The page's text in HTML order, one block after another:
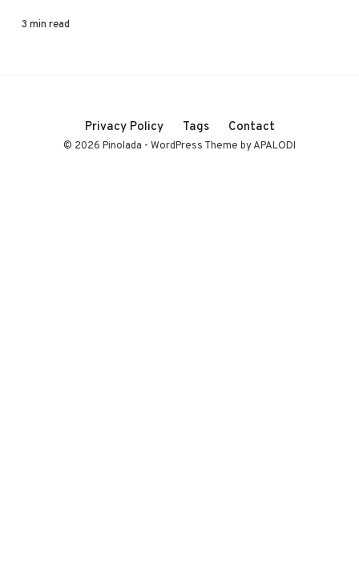
3 min read
Privacy Policy Tags Contact
© 2026 Pinolada - WordPress Theme by APALODI